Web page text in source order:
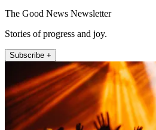
The Good News Newsletter
Stories of progress and joy.
Subscribe +